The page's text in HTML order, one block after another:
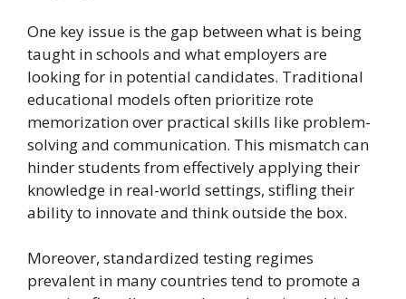
One key issue is the gap between what is being
taught in schools and what employers are
looking for in potential candidates. Traditional
educational models often prioritize rote
memorization over practical skills like problem-
solving and communication. This mismatch can
hinder students from effectively applying their
knowledge in real-world settings, stifling their
ability to innovate and think outside the box.
Moreover, standardized testing regimes
prevalent in many countries tend to promote a